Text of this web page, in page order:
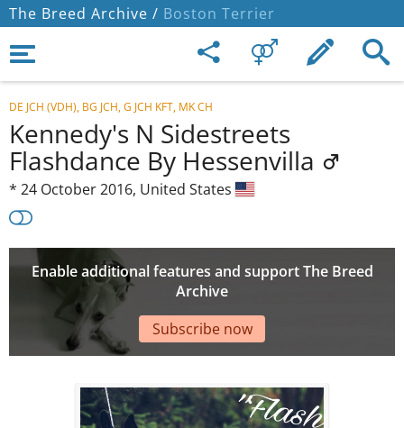
The Breed Archive / Boston Terrier
DE JCH (VDH), BG JCH, G JCH KFT, MK CH
Kennedy's N Sidestreets
Flashdance By Hessenvilla
* 24 October 2016, United States
Enable additional features and support The Breed
Archive
Subscribe now